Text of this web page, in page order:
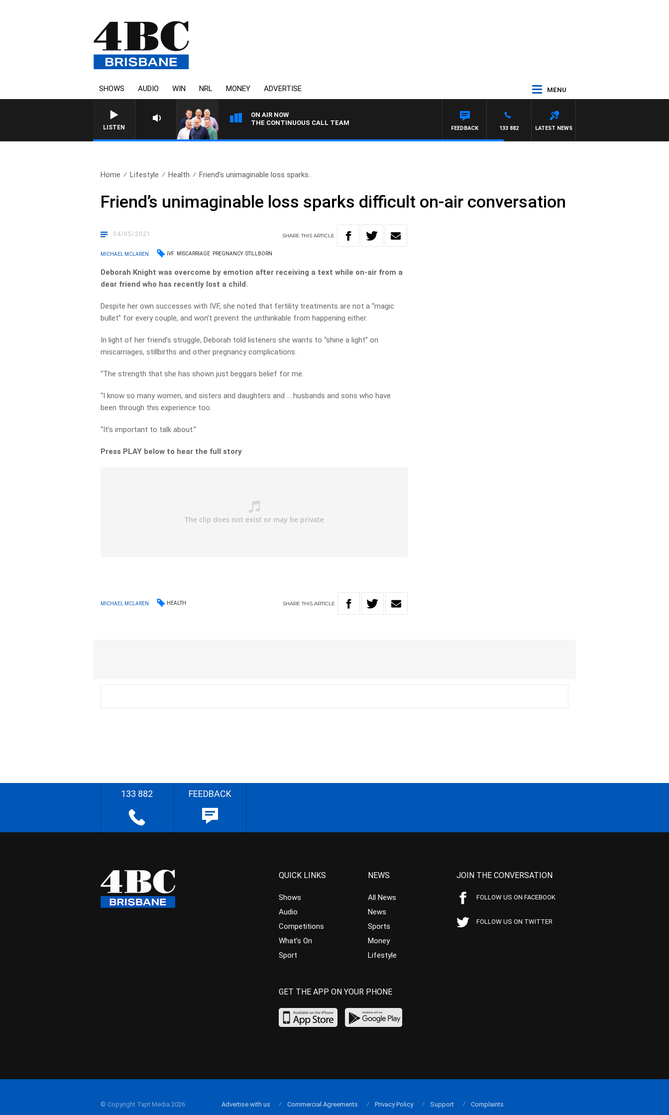
SHOWS AUDIO WIN NRL MONEY ADVERTISE MENU
LISTEN
ON AIR NOW
THE CONTINUOUS CALL TEAM
LATEST NEWS
133 882
FEEDBACK
Home Lifestyle Health Friend’s unimaginable loss sparks..
Friend’s unimaginable loss sparks difficult on-air conversation
04/05/2021 SHARETHISARTICLE
MICHAEL MCLAREN IVF MISCARRIAGE PREGNANCY STILLBORN
Deborah Knight was overcome by emotion after receiving a text while on-air from a
dear friend who has recently lost a child.
Despite her own successes with IVF, she noted that fertility treatments are not a “magic
bullet” for every couple, and won’t prevent the unthinkable from happening either.
In light of her friend’s struggle, Deborah told listeners she wants to “shine a light” on
miscarriages, stillbirths and other pregnancy complications.
“The strength that she has shown just beggars belief for me.
“I know so many women, and sisters and daughters and … husbands and sons who have
been through this experience too.
“It’s important to talk about.”
Press PLAY below to hear the full story
MICHAEL MCLAREN HEALTH SHARETHIS ARTICLE
133 882 FEEDBACK
QUICK LINKS
Shows
Audio
Competitions
What’s On
Sport
NEWS
All News
News
Sports
Money
Lifestyle
JOIN THE CONVERSATION
FOLLOW US ON FACEBOOK
FOLLOW US ON TWITTER
GET THE APP ON YOUR PHONE
© Copyright Tapt Media 2026 Advertise with us Commercial Agreements Privacy Policy Support Complaints